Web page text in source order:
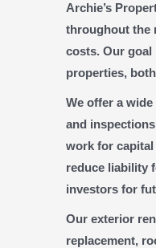
Archie’s
throughout the
costs. Our
properties,
We offer a
and
work for
reduce liability
investors for
Our exterior
replacement,